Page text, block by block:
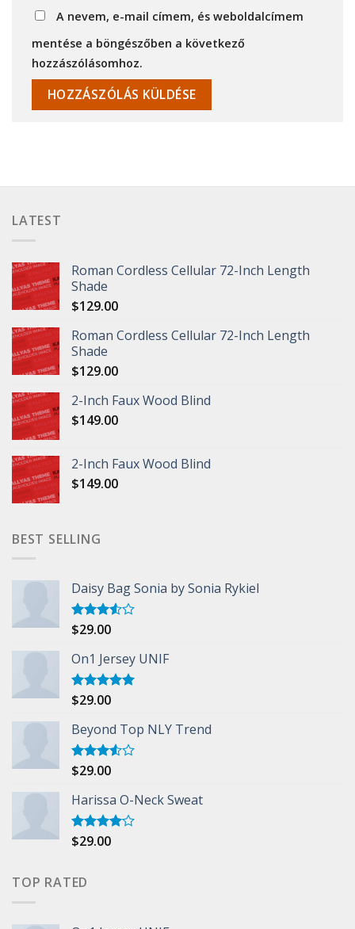
A nevem, e-mail címem, és weboldalcímem
mentése a böngészőben a következő
hozzászólásomhoz.
LATEST
Roman Cordless Cellular 72-Inch Length
Shade
$129.00
Roman Cordless Cellular 72-Inch Length
Shade
$129.00
2-Inch Faux Wood Blind
$149.00
2-Inch Faux Wood Blind
$149.00
BEST SELLING
Daisy Bag Sonia by Sonia Rykiel
Rated
of 5
$29.00
On1 Jersey UNIF
Rated5.00
$29.00
Beyond Top NLY Trend
Rated
of 5
$29.00
Harissa O-Neck Sweat
Rated
$29.00
TOP RATED